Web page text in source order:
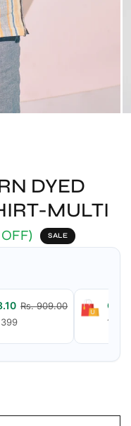
DYED
MULTI
SALE
Rs. 909.00
Get
15%